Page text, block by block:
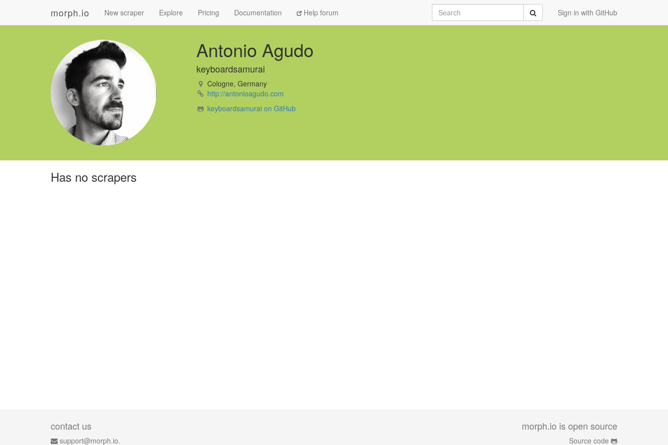
morph.io New scraper Explore Pricing Documentation Help forum Sign in with GitHub
Search Submit
Antonio Agudo
keyboardsamurai
Cologne, Germany
http://antonioagudo.com
keyboardsamurai on GitHub
Has no scrapers
contact us
support@morph.io.
morph.io is open source
Source code